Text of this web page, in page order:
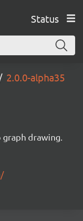
Status
2.0.0-alpha35
drawing.